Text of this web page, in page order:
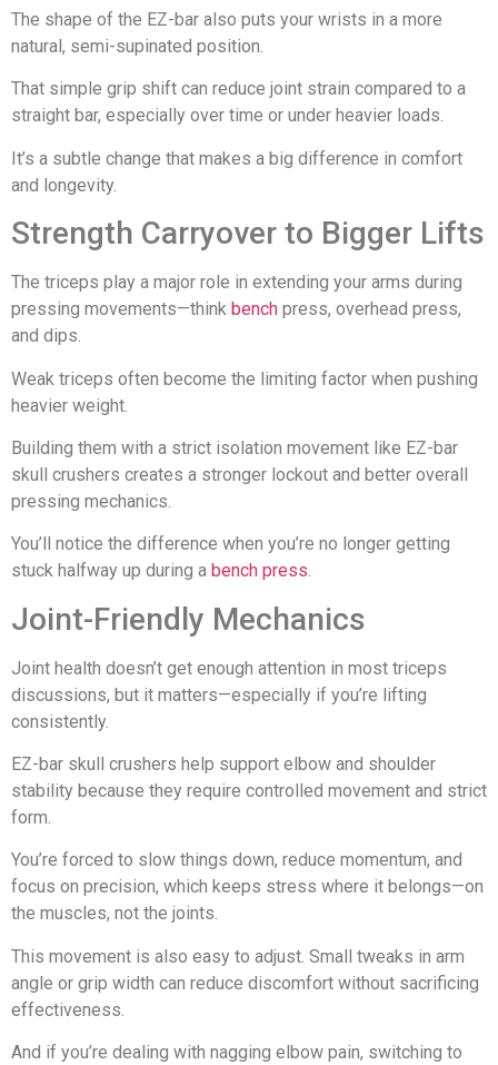
The shape of the EZ-bar also puts your wrists in a more
natural, semi-supinated position.
That simple grip shift can reduce joint strain compared to a
straight bar, especially over time or under heavier loads.
It’s a subtle change that makes a big difference in comfort
and longevity.
Strength Carryover to Bigger Lifts
The triceps play a major role in extending your arms during
pressing movements—think bench press, overhead press,
and dips.
Weak triceps often become the limiting factor when pushing
heavier weight.
Building them with a strict isolation movement like EZ-bar
skull crushers creates a stronger lockout and better overall
pressing mechanics.
You’ll notice the difference when you’re no longer getting
stuck halfway up during a bench press.
Joint-Friendly Mechanics
Joint health doesn’t get enough attention in most triceps
discussions, but it matters—especially if you’re lifting
consistently.
EZ-bar skull crushers help support elbow and shoulder
stability because they require controlled movement and strict
form.
You’re forced to slow things down, reduce momentum, and
focus on precision, which keeps stress where it belongs—on
the muscles, not the joints.
This movement is also easy to adjust. Small tweaks in arm
angle or grip width can reduce discomfort without sacrificing
effectiveness.
And if you’re dealing with nagging elbow pain, switching to